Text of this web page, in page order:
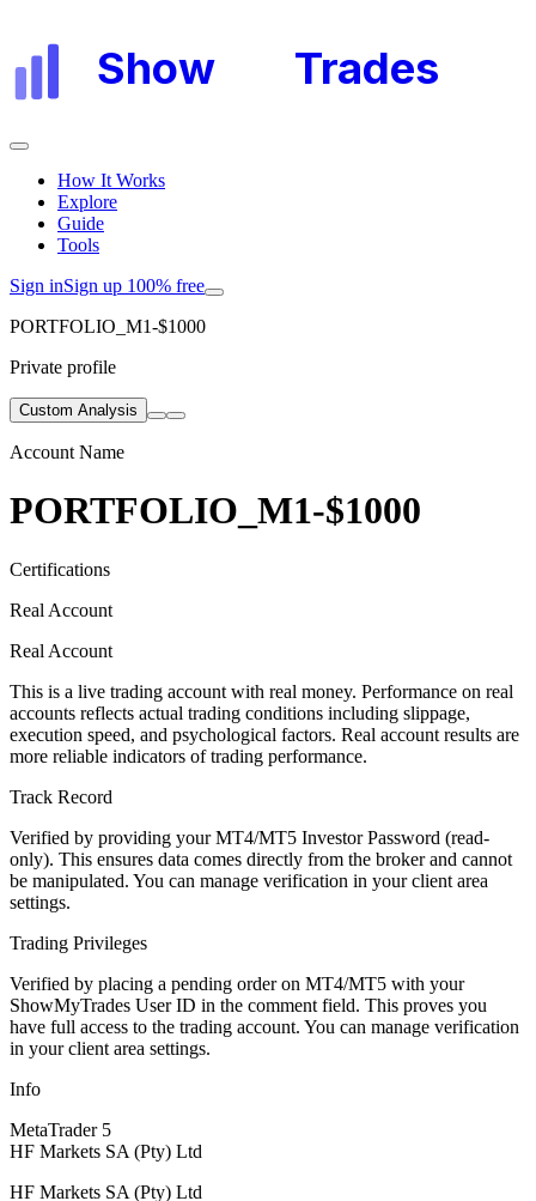
Show Trades
How It Works
Explore
Guide
Tools
Sign inSign up 100% free
PORTFOLIO_M1-$1000
Private profile
Custom Analysis
Account Name
PORTFOLIO_M1-$1000
Certifications
Real Account
Real Account
This is a live trading account with real money. Performance on real
accounts reflects actual trading conditions including slippage,
execution speed, and psychological factors. Real account results are
more reliable indicators of trading performance.
Track Record
Verified by providing your MT4/MT5 Investor Password (read-
only). This ensures data comes directly from the broker and cannot
be manipulated. You can manage verification in your client area
settings.
Trading Privileges
Verified by placing a pending order on MT4/MT5 with your
ShowMyTrades User ID in the comment field. This proves you
have full access to the trading account. You can manage verification
in your client area settings.
Info
MetaTrader 5
HF Markets SA (Pty) Ltd
HF Markets SA (Pty) Ltd